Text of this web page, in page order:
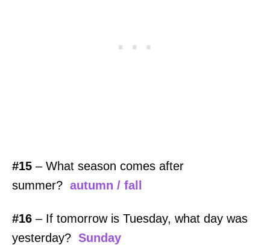
#15 – What season comes after
summer? autumn / fall
#16 – If tomorrow is Tuesday, what day was
yesterday? Sunday